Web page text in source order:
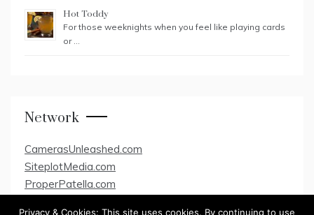
Hot Toddy
For those weeknights when you feel like playing cards
or …
Network
CamerasUnleashed.com
SiteplotMedia.com
ProperPatella.com
Privacy & Cookies: This site uses cookies. By continuing to use